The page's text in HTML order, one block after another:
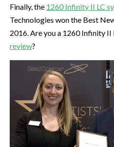
Finally, the 1260 Infinity II LC
Technologies won the Best
2016. Are you a 1260 Infinity II
review?